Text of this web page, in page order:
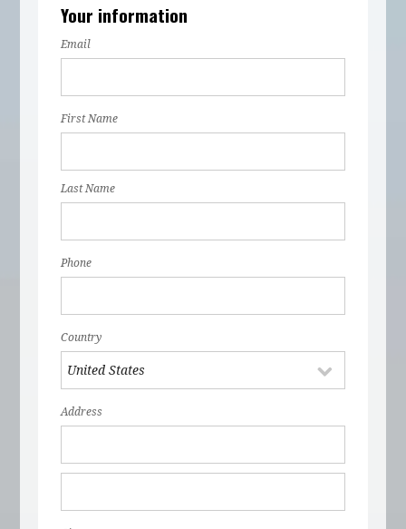
Your information
Email
First Name
Last Name
Phone
Country
Address